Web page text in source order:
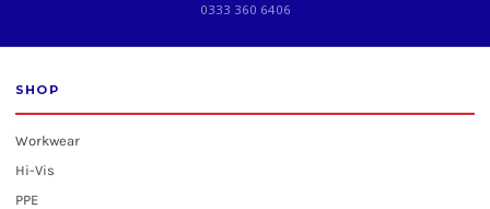
0333 360 6406
SHOP
Workwear
Hi-Vis
PPE